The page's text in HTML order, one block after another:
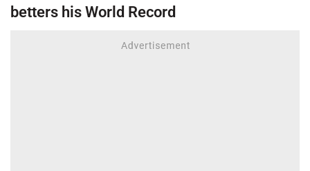
betters his World Record